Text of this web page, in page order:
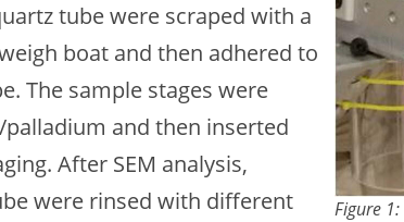
Figure
tube were scraped with a
boat and then adhered to
The sample stages were
and then inserted
After SEM analysis,
were rinsed with different